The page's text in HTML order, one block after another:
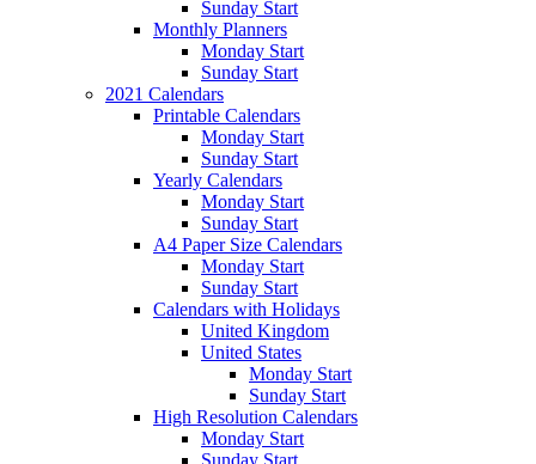
Sunday Start
Monthly Planners
Monday Start
Sunday Start
2021 Calendars
Printable Calendars
Monday Start
Sunday Start
Yearly Calendars
Monday Start
Sunday Start
A4 Paper Size Calendars
Monday Start
Sunday Start
Calendars with Holidays
United Kingdom
United States
Monday Start
Sunday Start
High Resolution Calendars
Monday Start
Sunday Start